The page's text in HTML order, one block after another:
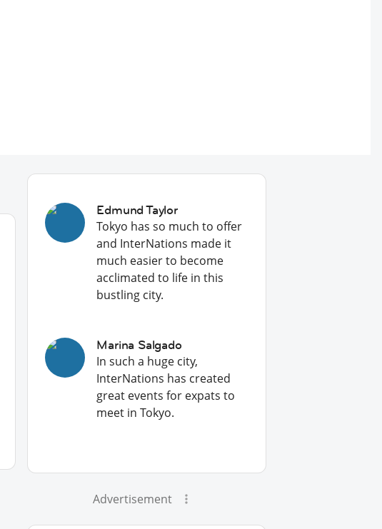
Edmund Taylor
Tokyo has so much to offer
and InterNations made it
much easier to become
acclimated to life in this
bustling city.
Marina Salgado
In such a huge city,
InterNations has created
great events for expats to
meet in Tokyo.
Advertisement